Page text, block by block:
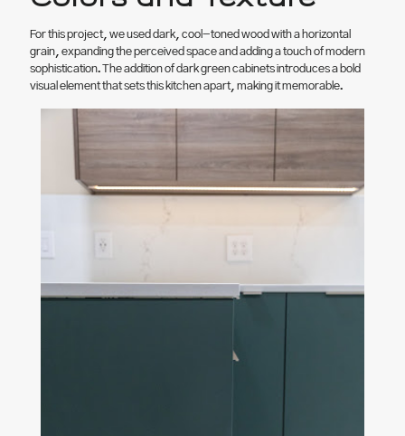
For this project, we used dark, cool-toned wood with a horizontal
grain, expanding the perceived space and adding a touch of modern
sophistication. The addition of dark green cabinets introduces a bold
visual element that sets this kitchen apart, making it memorable.